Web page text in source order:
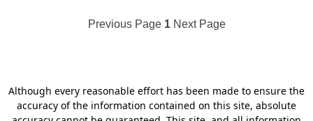
Previous Page 1 Next Page
Although every reasonable effort has been made to ensure the
accuracy of the information contained on this site, absolute